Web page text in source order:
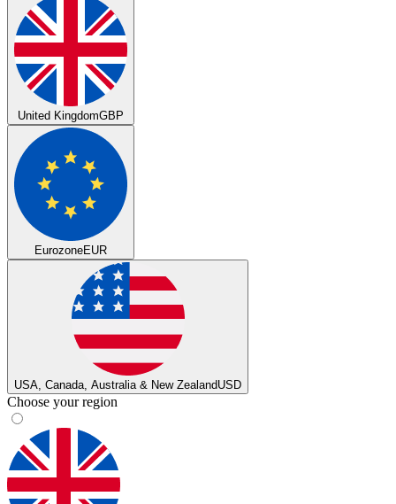
United KingdomGBP
EurozoneEUR
USA, Canada, Australia & New ZealandUSD
Choose your region